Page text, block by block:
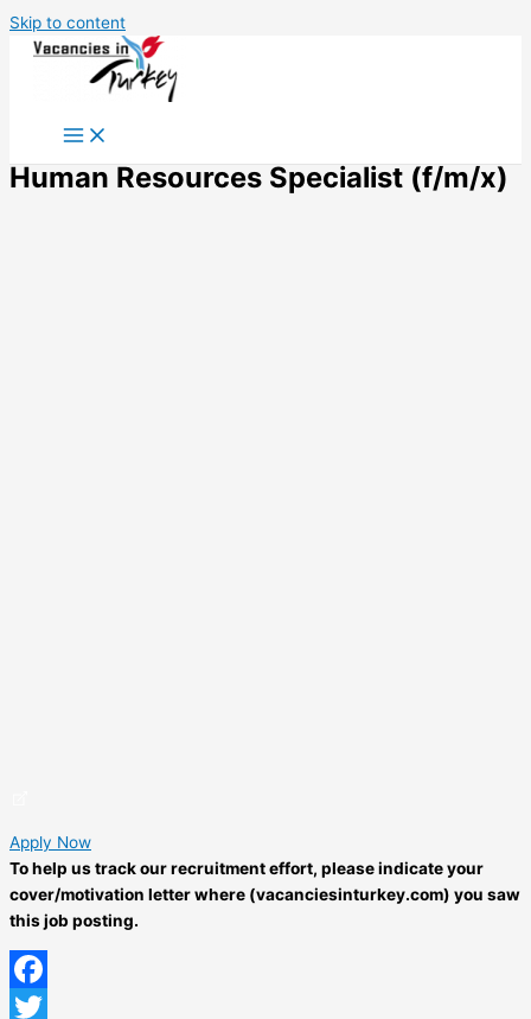
Skip to content
Human Resources Specialist (f/m/x)
Apply Now
To help us track our recruitment effort, please indicate your
cover/motivation letter where (vacanciesinturkey.com) you saw
this job posting.
Facebook